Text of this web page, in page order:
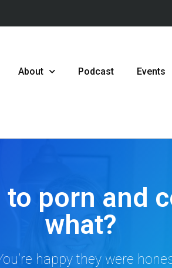
About Podcast Events
porn and
what?
happy they were